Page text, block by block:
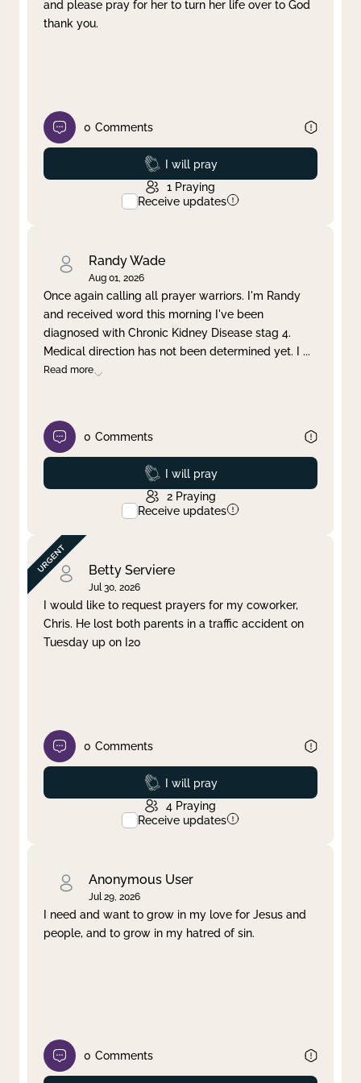
and please pray for her to turn her life over to God
thank you.
0 Comments
Prayed
I will pray
1 Praying
Receive updates
Randy Wade
Aug 01, 2026
Once again calling all prayer warriors. I'm Randy
and received word this morning I've been
diagnosed with Chronic Kidney Disease stag 4.
Medical direction has not been determined yet. I ...
Read more
0 Comments
Prayed
I will pray
2 Praying
Receive updates
Betty Serviere
Jul 30, 2026
I would like to request prayers for my coworker,
Chris. He lost both parents in a traffic accident on
Tuesday up on I20
0 Comments
Prayed
I will pray
4 Praying
Receive updates
Anonymous User
Jul 29, 2026
I need and want to grow in my love for Jesus and
people, and to grow in my hatred of sin.
0 Comments